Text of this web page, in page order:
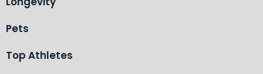
Pets
Top Athletes